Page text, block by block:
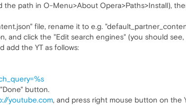
path in O-Menu>About Opera>Paths>Install),
file, rename it to e.g.
and click the "Edit search engines" (you should
add the YT as follows:
button.
youtube.com, and press right mouse button on the